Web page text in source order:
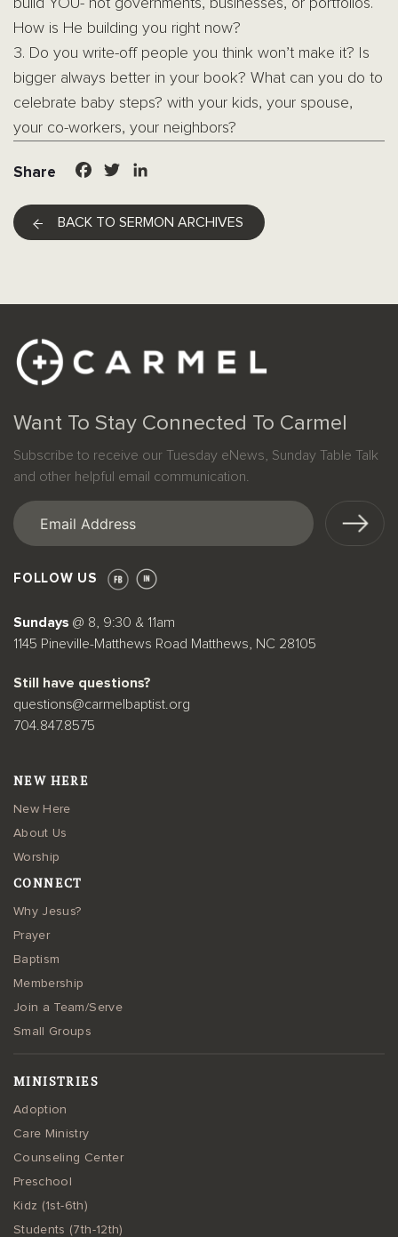
build YOU- not governments, businesses, or portfolios.
How is He building you right now?
3. Do you write-off people you think won’t make it? Is
bigger always better in your book? What can you do to
celebrate baby steps? with your kids, your spouse,
your co-workers, your neighbors?
Share Facebook
Twitter
BACK TO SERMON ARCHIVES
Want To Stay Connected To Carmel
Subscribe to receive our Tuesday eNews, Sunday Table Talk
and other helpful email communication.
Email
FOLLOW US
Sundays @ 8, 9:30 & 11am
1145 Pineville-Matthews Road Matthews, NC 28105
Still have questions?
questions@carmelbaptist.org
704.847.8575
NEW HERE
New Here
About Us
Worship
CONNECT
Why Jesus?
Prayer
Baptism
Membership
Join a Team/Serve
Small Groups
MINISTRIES
Adoption
Care Ministry
Counseling Center
Preschool
Kidz (1st-6th)
Students (7th-12th)